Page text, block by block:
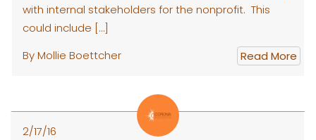
with internal stakeholders for the nonprofit. This
could include […]
By Mollie Boettcher
Read More
2/17/16